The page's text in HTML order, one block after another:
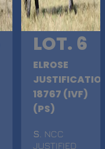
LOT. 6
ELROSE
18767 (IVF)
(PS)
S . NCC
JUSTIFIED